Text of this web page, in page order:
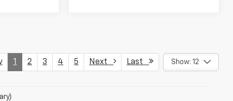
1 2 3 4 5 Next Last Show: 12